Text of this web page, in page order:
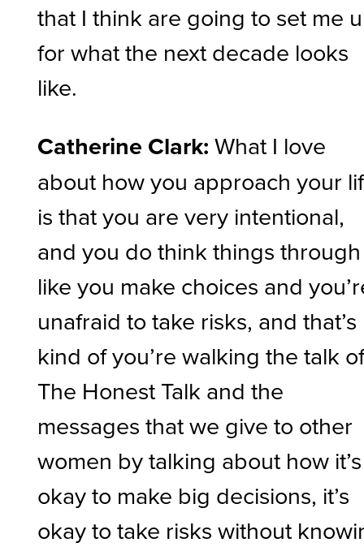
that I think are going to set me
for what the next decade looks
like.
Catherine Clark:What I love
about how you approach your
is that you are very intentional,
and you do think things through
like you make choices and
unafraid to take risks, and that’s
kind of you’re walking the talk
The Honest Talk and the
messages that we give to other
women by talking about how it’s
okay to make big decisions, it’s
okay to take risks without